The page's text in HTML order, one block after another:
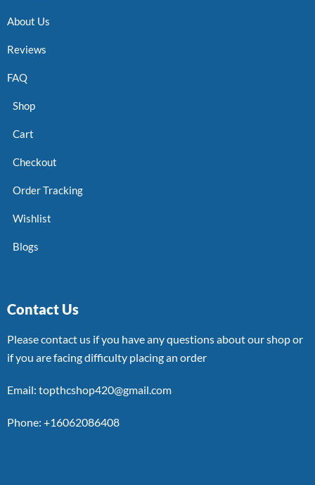
About Us
Reviews
FAQ
Shop
Cart
Checkout
Order Tracking
Wishlist
Blogs
Contact Us
Please contact us if you have any questions about our shop or
if you are facing difficulty placing an order
Email: topthcshop420@gmail.com
Phone: +16062086408